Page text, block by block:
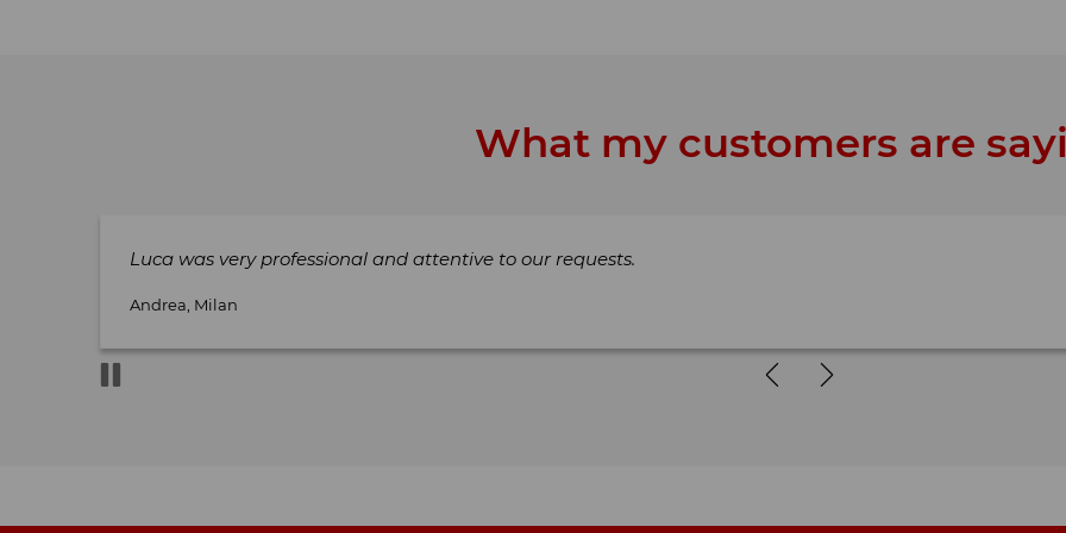
What my customers are
Luca was very professional and attentive to our requests.
Andrea, Milan